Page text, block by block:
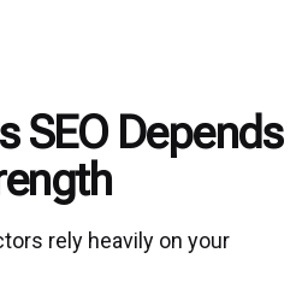
SEO Depends
rely heavily on your